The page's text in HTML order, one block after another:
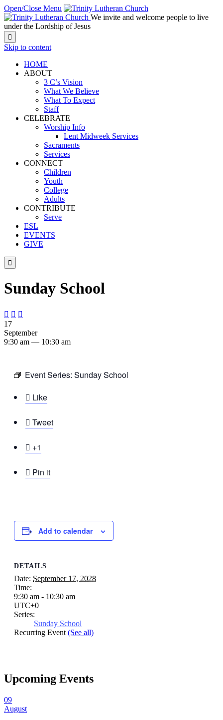
Open/Close Menu
We invite and welcome people to live
under the Lordship of Jesus

Skip to content
HOME
ABOUT
3 C’s Vision
What We Believe
What To Expect
Staff
CELEBRATE
Worship Info
Lent Midweek Services
Sacraments
Services
CONNECT
Children
Youth
College
Adults
CONTRIBUTE
Serve
ESL
EVENTS
GIVE

Sunday School
  
17
September
9:30 am — 10:30 am
Event Series: Sunday School
 Like
 Tweet
 +1
 Pin it
Add to calendar
DETAILS
Date: September 17, 2028
Time:
9:30 am - 10:30 am
UTC+0
Series:
Sunday School
Recurring Event(See all)
Upcoming Events
09
August